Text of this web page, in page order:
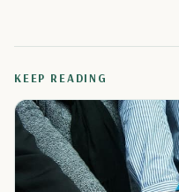
KEEP READING